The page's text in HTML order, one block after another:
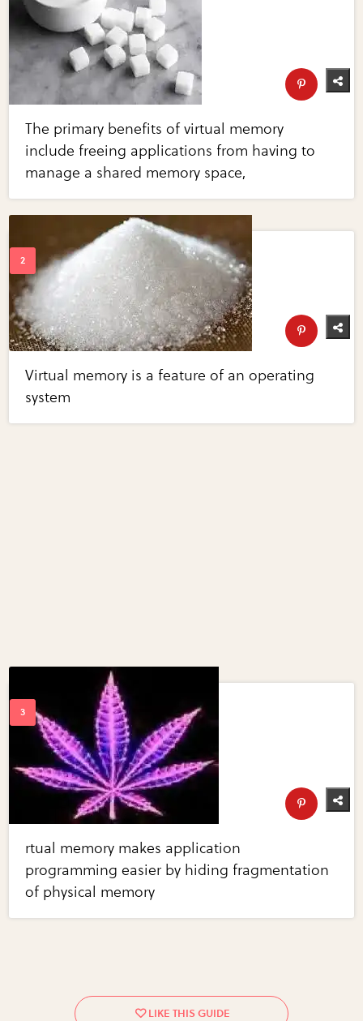
The primary benefits of virtual memory
include freeing applications from having to
manage a shared memory space,
Virtual memory is a feature of an operating
system
rtual memory makes application
programming easier by hiding fragmentation
of physical memory